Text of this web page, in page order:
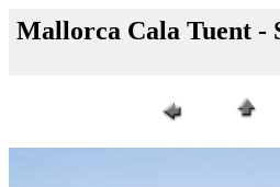
Mallorca Cala Tuent -